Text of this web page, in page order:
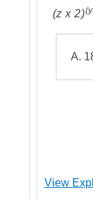
(z x 2)
A.
View